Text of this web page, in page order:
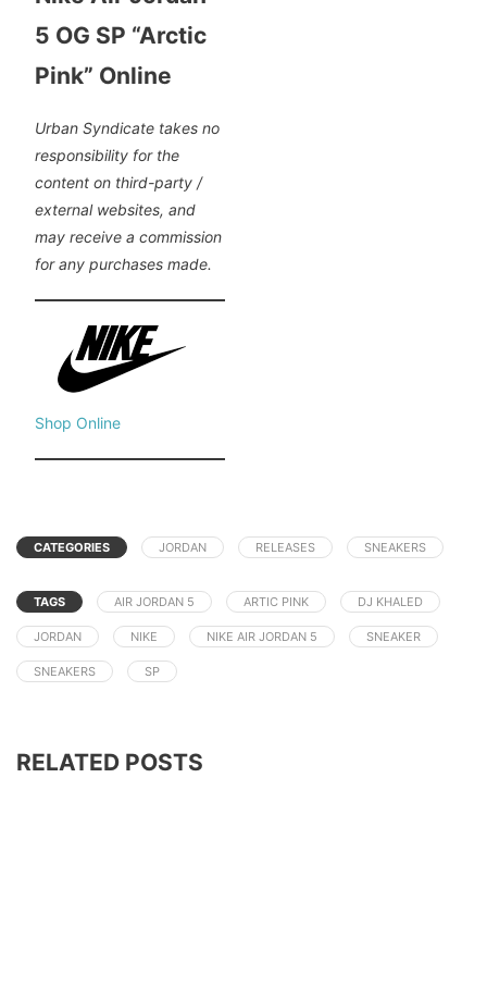
5 OG SP “Arctic
Pink” Online
Urban Syndicate takes no
responsibility for the
content on third-party /
external websites, and
may receive a commission
for any purchases made.
Shop Online
CATEGORIES JORDAN RELEASES SNEAKERS
TAGS AIR JORDAN 5 ARTIC PINK DJ KHALED
JORDAN NIKE NIKE AIR JORDAN 5 SNEAKER
SNEAKERS SP
RELATED POSTS